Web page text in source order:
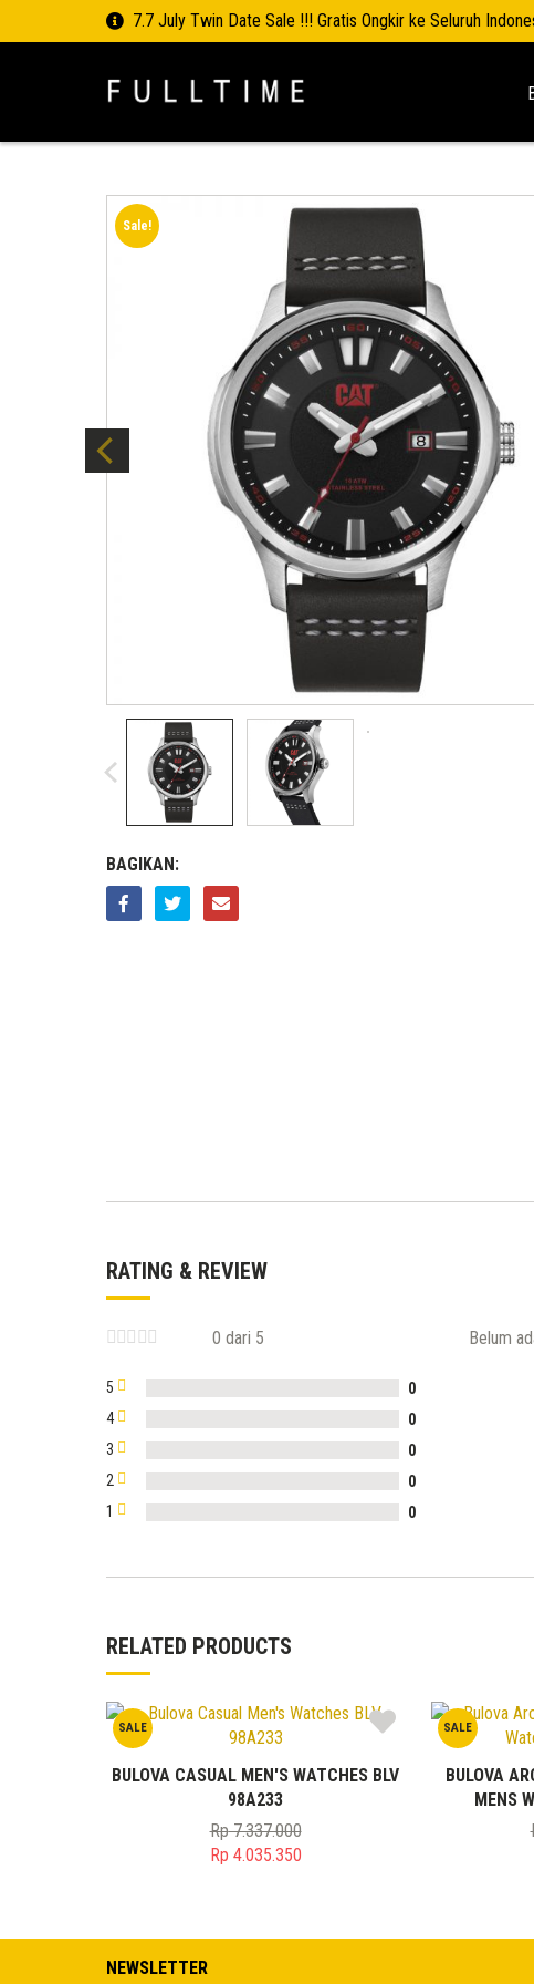
7.7 July Twin Date Sale !!! Gratis Ongkir ke Seluruh
Sale!
BAGIKAN:
RATING & REVIEW
0 dari 5
5
0
4
0
3
0
2
0
1
0
Belum
RELATED PRODUCTS
SALE
BULOVA CASUAL MEN'S WATCHES BLV
98A233
Rp7.337.000
Original
Rp 4.035.350
SALE
BULOVA
MENS
NEWSLETTER